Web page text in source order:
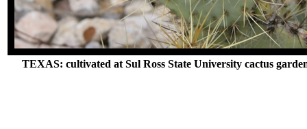
TEXAS: cultivated at Sul Ross State University cactus